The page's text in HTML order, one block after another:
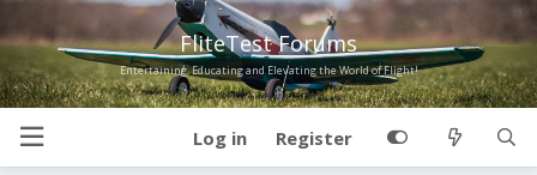
FliteTest Forums
Entertaining, Educating and Elevating the World of Flight!
Log in Register